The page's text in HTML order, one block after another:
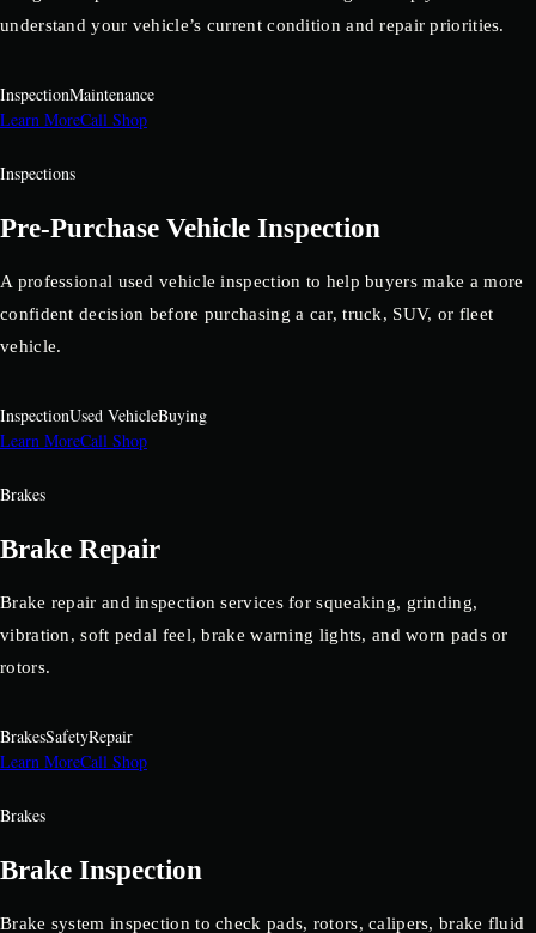
understand your vehicle’s current condition and repair priorities.
InspectionMaintenance
Learn MoreCall Shop
Inspections
Pre-Purchase Vehicle Inspection
A professional used vehicle inspection to help buyers make a more
confident decision before purchasing a car, truck, SUV, or fleet
vehicle.
InspectionUsed VehicleBuying
Learn MoreCall Shop
Brakes
Brake Repair
Brake repair and inspection services for squeaking, grinding,
vibration, soft pedal feel, brake warning lights, and worn pads or
rotors.
BrakesSafetyRepair
Learn MoreCall Shop
Brakes
Brake Inspection
Brake system inspection to check pads, rotors, calipers, brake fluid